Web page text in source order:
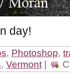
day!
, Photoshop,
, Vermont